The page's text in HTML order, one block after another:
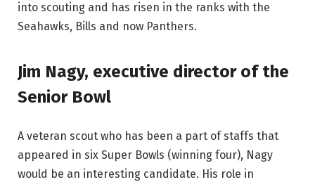
into scouting and has risen in the ranks with the
Seahawks, Bills and now Panthers.
Jim Nagy, executive director of the
Senior Bowl
A veteran scout who has been a part of staffs that
appeared in six Super Bowls (winning four), Nagy
would be an interesting candidate. His role in